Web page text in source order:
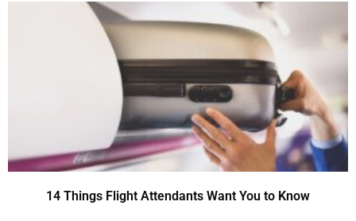
14 Things Flight Attendants Want You to Know